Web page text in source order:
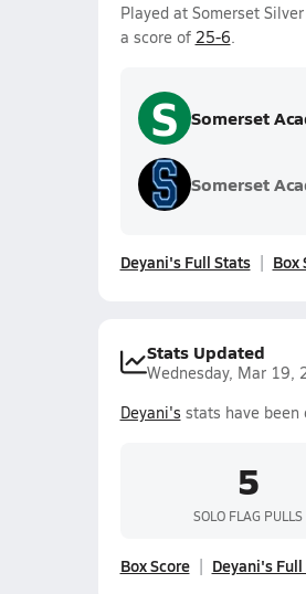
Played at Somerset
a score of 25-6.
S Somerset
Somerset
Deyani's Full Stats Box
Stats Updated
Wednesday, Mar 19,
Deyani's stats have been
5
SOLO FLAG PULLS
Box Score Deyani's